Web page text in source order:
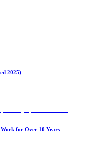
2025)
for Over 10 Years